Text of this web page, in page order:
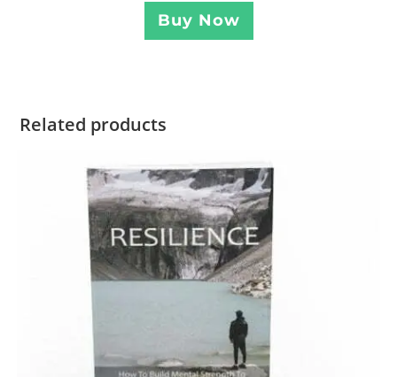
Buy Now
Related products